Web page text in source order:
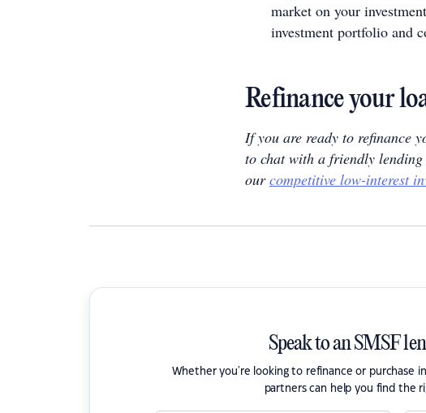
market on your
investment portfolio and
Refinance your
If you are ready to refinance
to chat with a friendly
ourcompetitive low-interest
Speak to an SMSF
Whether you're looking to refinance or purchase
partners can help you find the